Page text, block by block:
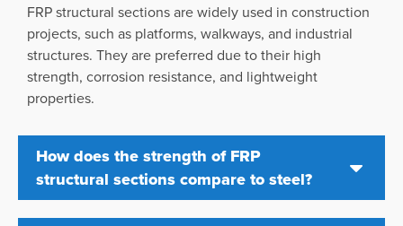
FRP structural sections are widely used in construction
projects, such as platforms, walkways, and industrial
structures. They are preferred due to their high
strength, corrosion resistance, and lightweight
properties.
How does the strength of FRP
structural sections compare to steel?